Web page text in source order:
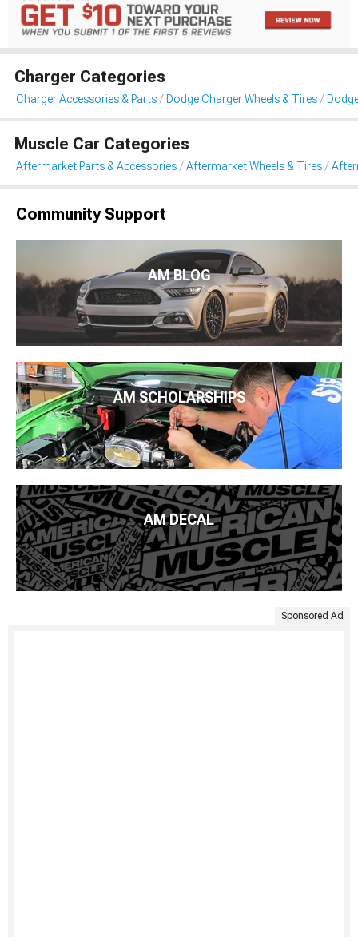
Charger Categories
Charger Accessories & Parts Dodge Charger Wheels & Tires
Muscle Car Categories
Aftermarket Parts & Accessories Aftermarket Wheels & Tires
Community Support
AM BLOG
AM SCHOLARSHIPS
AM DECAL
Sponsored Ad